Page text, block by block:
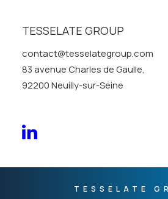
TESSELATE GROUP
contact@tesselategroup.com
83 avenue Charles de Gaulle,
92200 Neuilly-sur-Seine
SOC2 TYPE
COMPLIANCE
TESSELATE